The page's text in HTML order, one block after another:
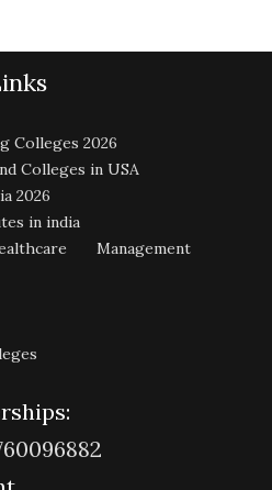
Colleges 2026
Colleges in USA
2026
in india
Management